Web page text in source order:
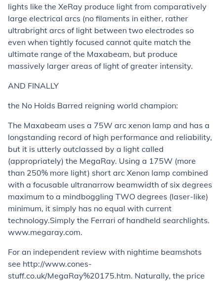
lights like the XeRay produce light from comparatively
large electrical arcs (no filaments in either, rather
ultrabright arcs of light between two electrodes so
even when tightly focused cannot quite match the
ultimate range of the Maxabeam, but produce
massively larger areas of light of greater intensity.
AND FINALLY
the No Holds Barred reigning world champion:
The Maxabeam uses a 75W arc xenon lamp and has a
longstanding record of high performance and reliability,
but it is utterly outclassed by a light called
(appropriately) the MegaRay. Using a 175W (more
than 250% more light) short arc Xenon lamp combined
with a focusable ultranarrow beamwidth of six degrees
maximum to a mindboggling TWO degrees (laser-like)
minimum, it simply has no equal with current
technology.Simply the Ferrari of handheld searchlights.
www.megaray.com.
For an independent review with nightime beamshots
see http://www.cones-
stuff.co.uk/MegaRay%20175.htm. Naturally, the price